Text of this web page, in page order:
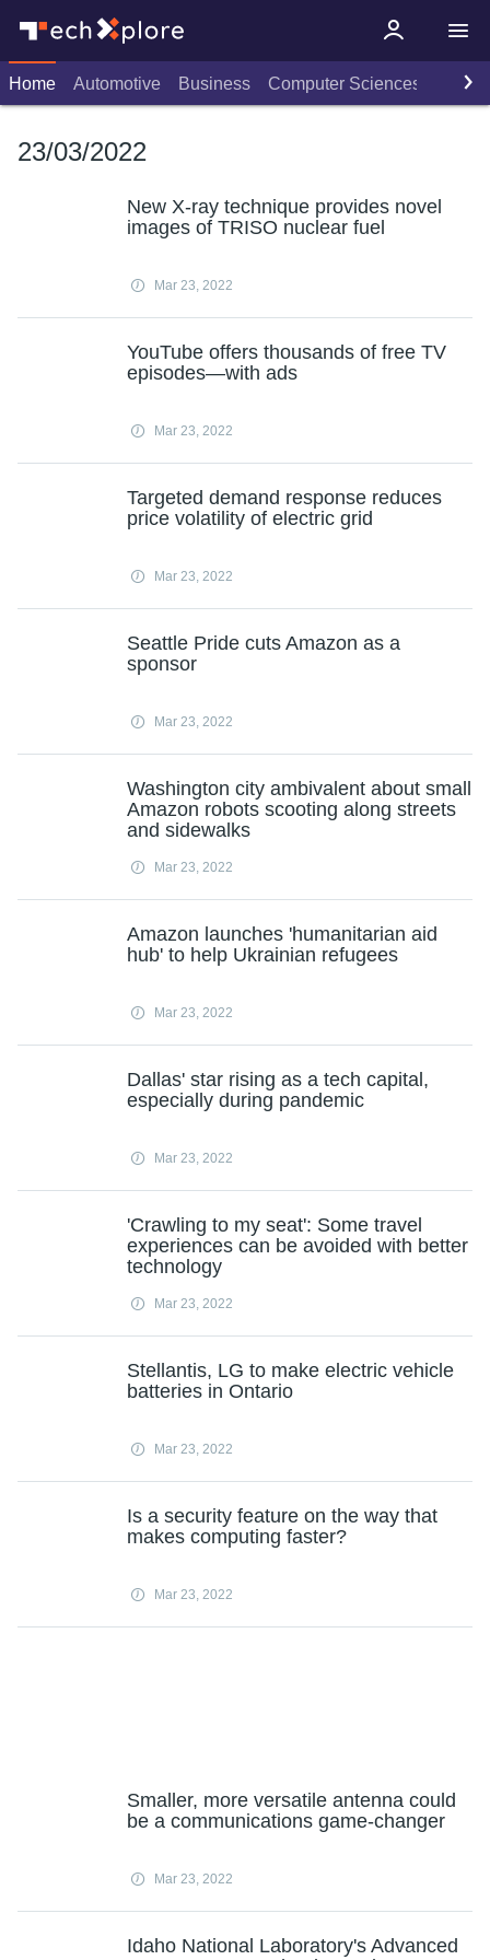
Home Automotive Business Computer Sciences
23/03/2022
New X-ray technique provides novel
images of TRISO nuclear fuel
Mar 23, 2022
YouTube offers thousands of free TV
episodes—with ads
Mar 23, 2022
Targeted demand response reduces
price volatility of electric grid
Mar 23, 2022
Seattle Pride cuts Amazon as a
sponsor
Mar 23, 2022
Washington city ambivalent about small
Amazon robots scooting along streets
and sidewalks
Mar 23, 2022
Amazon launches 'humanitarian aid
hub' to help Ukrainian refugees
Mar 23, 2022
Dallas' star rising as a tech capital,
especially during pandemic
Mar 23, 2022
'Crawling to my seat': Some travel
experiences can be avoided with better
technology
Mar 23, 2022
Stellantis, LG to make electric vehicle
batteries in Ontario
Mar 23, 2022
Is a security feature on the way that
makes computing faster?
Mar 23, 2022
Smaller, more versatile antenna could
be a communications game-changer
Mar 23, 2022
Idaho National Laboratory's Advanced